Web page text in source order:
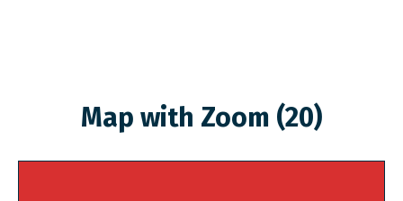
Map with Zoom (20)